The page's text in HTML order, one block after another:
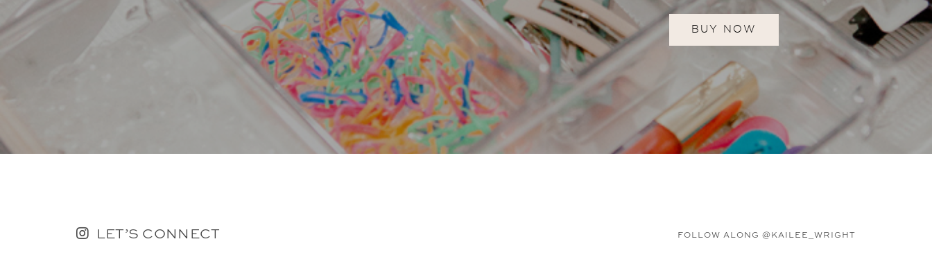
BUY NOW
LET’S CONNECT FOLLOW ALONG @KAILEE_WRIGHT